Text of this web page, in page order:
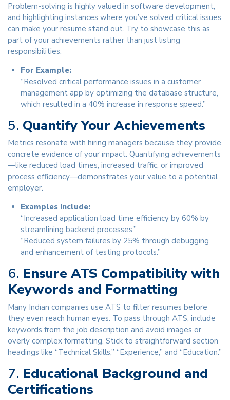
Problem-solving is highly valued in software development,
and highlighting instances where you’ve solved critical issues
can make your resume stand out. Try to showcase this as
part of your achievements rather than just listing
responsibilities.
For Example:
“Resolved critical performance issues in a customer
management app by optimizing the database structure,
which resulted in a 40% increase in response speed.”
5. Quantify Your Achievements
Metrics resonate with hiring managers because they provide
concrete evidence of your impact. Quantifying achievements
—like reduced load times, increased traffic, or improved
process efficiency—demonstrates your value to a potential
employer.
Examples Include:
“Increased application load time efficiency by 60% by
streamlining backend processes.”
“Reduced system failures by 25% through debugging
and enhancement of testing protocols.”
6. Ensure ATS Compatibility with
Keywords and Formatting
Many Indian companies use ATS to filter resumes before
they even reach human eyes. To pass through ATS, include
keywords from the job description and avoid images or
overly complex formatting. Stick to straightforward section
headings like “Technical Skills,” “Experience,” and “Education.”
7. Educational Background and
Certifications